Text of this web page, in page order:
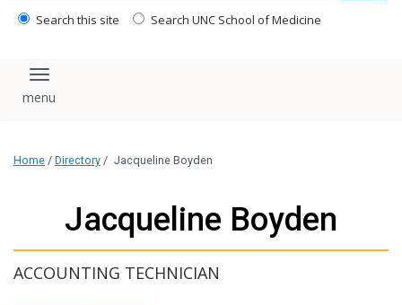
Search this site Search UNC School of Medicine
Toggle navigation
Home / Directory / Jacqueline Boyden
Jacqueline Boyden
ACCOUNTING TECHNICIAN